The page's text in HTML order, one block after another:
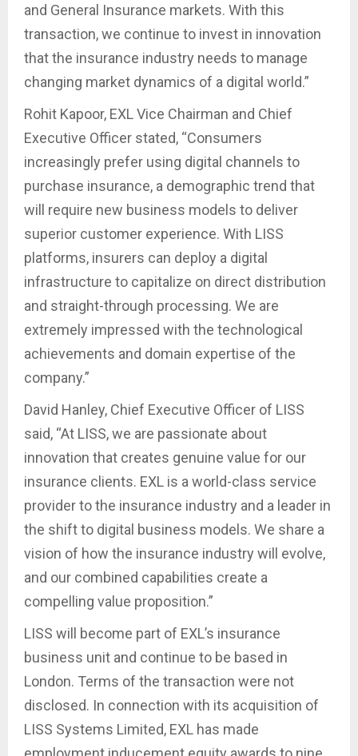
and General Insurance markets. With this
transaction, we continue to invest in innovation
that the insurance industry needs to manage
changing market dynamics of a digital world.”
Rohit Kapoor, EXL Vice Chairman and Chief
Executive Officer stated, “Consumers
increasingly prefer using digital channels to
purchase insurance, a demographic trend that
will require new business models to deliver
superior customer experience. With LISS
platforms, insurers can deploy a digital
infrastructure to capitalize on direct distribution
and straight-through processing. We are
extremely impressed with the technological
achievements and domain expertise of the
company.”
David Hanley, Chief Executive Officer of LISS
said, “At LISS, we are passionate about
innovation that creates genuine value for our
insurance clients. EXL is a world-class service
provider to the insurance industry and a leader in
the shift to digital business models. We share a
vision of how the insurance industry will evolve,
and our combined capabilities create a
compelling value proposition.”
LISS will become part of EXL’s insurance
business unit and continue to be based in
London. Terms of the transaction were not
disclosed. In connection with its acquisition of
LISS Systems Limited, EXL has made